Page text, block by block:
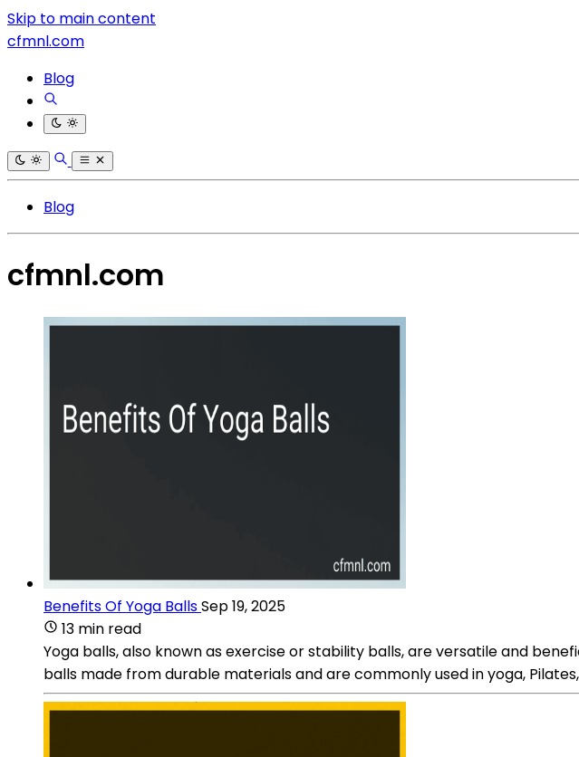
Skip to main content
cfmnl.com
Blog
Blog
cfmnl.com
Benefits Of Yoga BallsSep 19, 2025
13 min read
Yoga balls, also known as exercise or stability balls, are versatile and
balls made from durable materials and are commonly used in yoga,